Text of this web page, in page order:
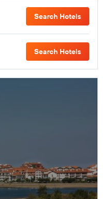
Search Hotels
Search Hotels